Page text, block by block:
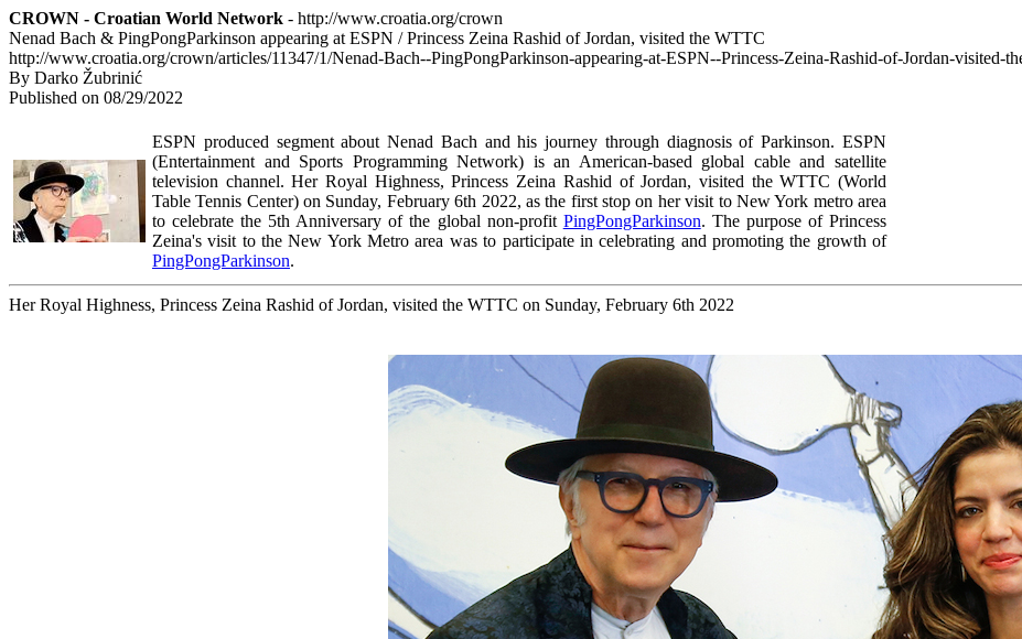
CROWN - Croatian World Network - http://www.croatia.org/crown
Nenad Bach & PingPongParkinson appearing at ESPN / Princess Zeina Rashid of Jordan, visited the WTTC
http://www.croatia.org/crown/articles/11347/1/Nenad-Bach--PingPongParkinson-appearing-at-ESPN--Princess-Zeina-Rashid-of-Jordan-visited-
By Darko Žubrinić
Published on 08/29/2022
ESPN produced segment about Nenad Bach and his journey through diagnosis of Parkinson. ESPN
(Entertainment and Sports Programming Network) is an American-based global cable and satellite
television channel. Her Royal Highness, Princess Zeina Rashid of Jordan, visited the WTTC (World
Table Tennis Center) on Sunday, February 6th 2022, as the first stop on her visit to New York metro area
to celebrate the 5th Anniversary of the global non-profit PingPongParkinson. The purpose of Princess
Zeina's visit to the New York Metro area was to participate in celebrating and promoting the growth of
PingPongParkinson.
Her Royal Highness, Princess Zeina Rashid of Jordan, visited the WTTC on Sunday, February 6th 2022